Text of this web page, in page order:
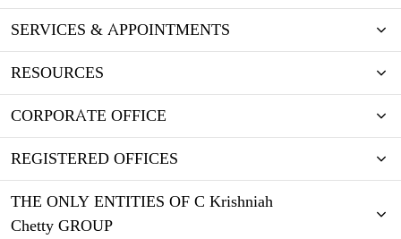
SERVICES & APPOINTMENTS
RESOURCES
CORPORATE OFFICE
REGISTERED OFFICES
THE ONLY ENTITIES OF C Krishniah
Chetty GROUP